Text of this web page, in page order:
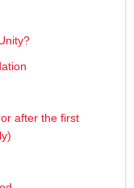
after the first